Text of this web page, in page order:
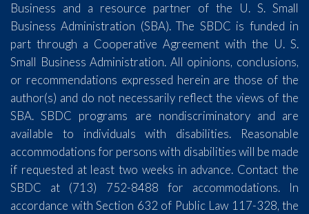
Business and a resource partner of the U. S. Small
Business Administration (SBA). The SBDC is funded in
part through a Cooperative Agreement with the U. S.
Small Business Administration. All opinions, conclusions,
or recommendations expressed herein are those of the
author(s) and do not necessarily reflect the views of the
SBA. SBDC programs are nondiscriminatory and are
available to individuals with disabilities. Reasonable
accommodations for persons with disabilities will be made
if requested at least two weeks in advance. Contact the
SBDC at (713) 752-8488 for accommodations. In
accordance with Section 632 of Public Law 117-328, the